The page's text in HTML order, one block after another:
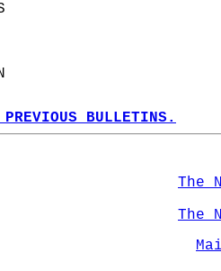
BULLETINS.
The
The